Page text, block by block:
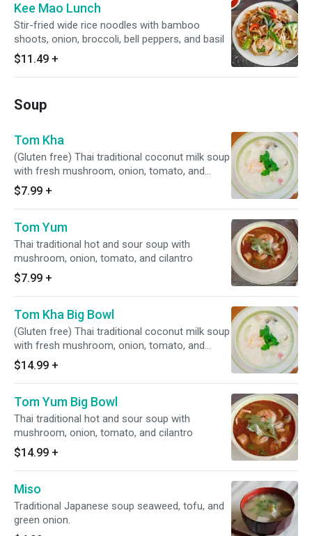
Kee Mao Lunch
Stir-fried wide rice noodles with bamboo
shoots, onion, broccoli, bell peppers, and basil
$11.49 +
Soup
Tom Kha
(Gluten free) Thai traditional coconut milk soup
with fresh mushroom, onion, tomato, and
cilantro
$7.99 +
Tom Yum
Thai traditional hot and sour soup with
mushroom, onion, tomato, and cilantro
$7.99 +
Tom Kha Big Bowl
(Gluten free) Thai traditional coconut milk soup
with fresh mushroom, onion, tomato, and
cilantro
$14.99 +
Tom Yum Big Bowl
Thai traditional hot and sour soup with
mushroom, onion, tomato, and cilantro
$14.99 +
Miso
Traditional Japanese soup seaweed, tofu, and
green onion.